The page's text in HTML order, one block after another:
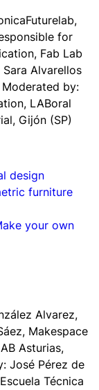
for
Fab Lab
Alvarellos
by:
LABoral
Gijón (SP)
design
furniture
your own
Alvarez,
Makespace
Asturias,
José Pérez de
Técnica